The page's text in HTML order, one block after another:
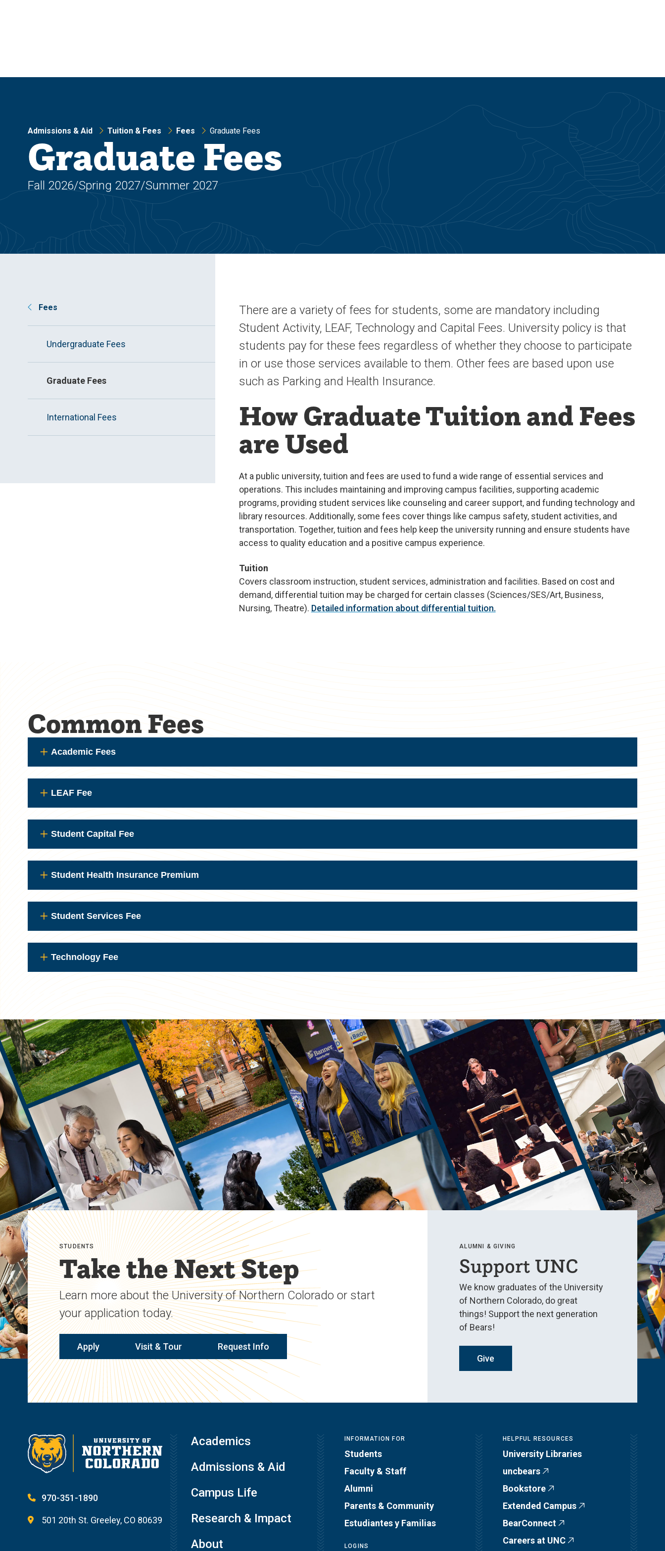
Admissions & Aid Tuition & Fees Fees Graduate Fees
Graduate Fees
Fall 2026/Spring 2027/Summer 2027
Fees
Undergraduate Fees
Graduate Fees
International Fees
There are a variety of fees for students, some are mandatory including
Student Activity, LEAF, Technology and Capital Fees. University policy is that
students pay for these fees regardless of whether they choose to participate
in or use those services available to them. Other fees are based upon use
such as Parking and Health Insurance.
How Graduate Tuition and Fees
are Used
At a public university, tuition and fees are used to fund a wide range of essential services and
operations. This includes maintaining and improving campus facilities, supporting academic
programs, providing student services like counseling and career support, and funding technology and
library resources. Additionally, some fees cover things like campus safety, student activities, and
transportation. Together, tuition and fees help keep the university running and ensure students have
access to quality education and a positive campus experience.
Tuition
Covers classroom instruction, student services, administration and facilities. Based on cost and
demand, differential tuition may be charged for certain classes (Sciences/SES/Art, Business,
Nursing, Theatre). Detailed information about differential tuition.
Common Fees
Academic Fees
LEAF Fee
Student Capital Fee
Student Health Insurance Premium
Student Services Fee
Technology Fee
STUDENTS
Take the Next Step
Learn more about the University of Northern Colorado or start
your application today.
Apply Visit & Tour Request Info
ALUMNI & GIVING
Support UNC
We know graduates of the University
of Northern Colorado, do great
things! Support the next generation
of Bears!
Give
970-351-1890
501 20th St. Greeley, CO 80639
Academics
Admissions & Aid
Campus Life
Research & Impact
About
INFORMATION FOR
Students
Faculty & Staff
Alumni
Parents & Community
Estudiantes y Familias
LOGINS
HELPFUL RESOURCES
University Libraries
uncbears
Bookstore
Extended Campus
BearConnect
Careers at UNC